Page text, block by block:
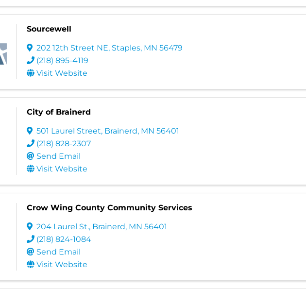
Sourcewell
202 12th Street NE, Staples, MN 56479
(218) 895-4119
Visit Website
City of Brainerd
501 Laurel Street, Brainerd, MN 56401
(218) 828-2307
Send Email
Visit Website
Crow Wing County Community Services
204 Laurel St., Brainerd, MN 56401
(218) 824-1084
Send Email
Visit Website